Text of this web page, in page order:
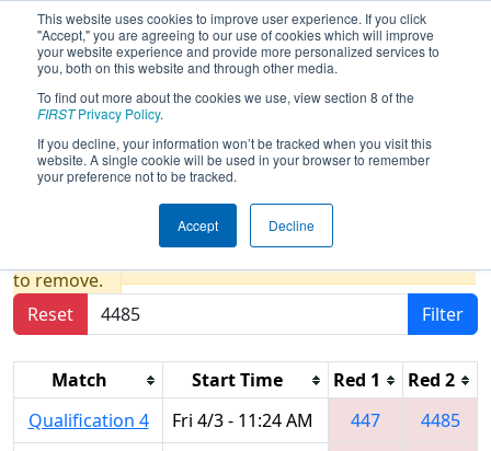
This website uses cookies to improve user experience. If you click
"Accept," you are agreeing to our use of cookies which will improve
your website experience and provide more personalized services to
you, both on this website and through other media.
To find out more about the cookies we use, view section 8 of the
FIRSTPrivacy Policy.
If you decline, your information won’t be tracked when you visit this
website. A single cookie will be used in your browser to remember
your preference not to be tracked.
Accept Decline
2026Qualification Matches- FIN
District Washington Event presented
by Toyota IN & VU CARA
Results are filtered by search.Click Reset button
to remove.
Reset
Filter
Match Start Time Red 1 Red 2
Qualification 4
Fri 4/3 - 11:24 AM 447
4485